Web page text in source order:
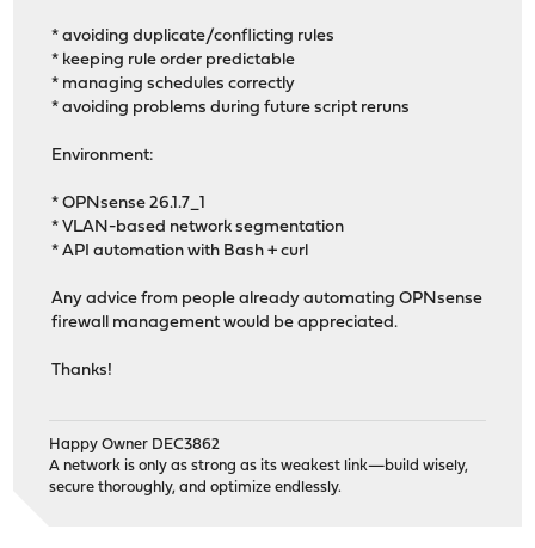
* avoiding duplicate/conflicting rules
* keeping rule order predictable
* managing schedules correctly
* avoiding problems during future script reruns
Environment:
* OPNsense 26.1.7_1
* VLAN-based network segmentation
* API automation with Bash + curl
Any advice from people already automating OPNsense
firewall management would be appreciated.
Thanks!
Happy Owner DEC3862
A network is only as strong as its weakest link—build wisely,
secure thoroughly, and optimize endlessly.